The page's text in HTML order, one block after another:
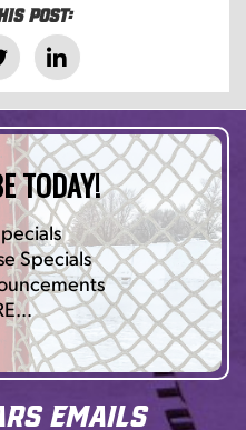
post:
TODAY!
Specials
Emails